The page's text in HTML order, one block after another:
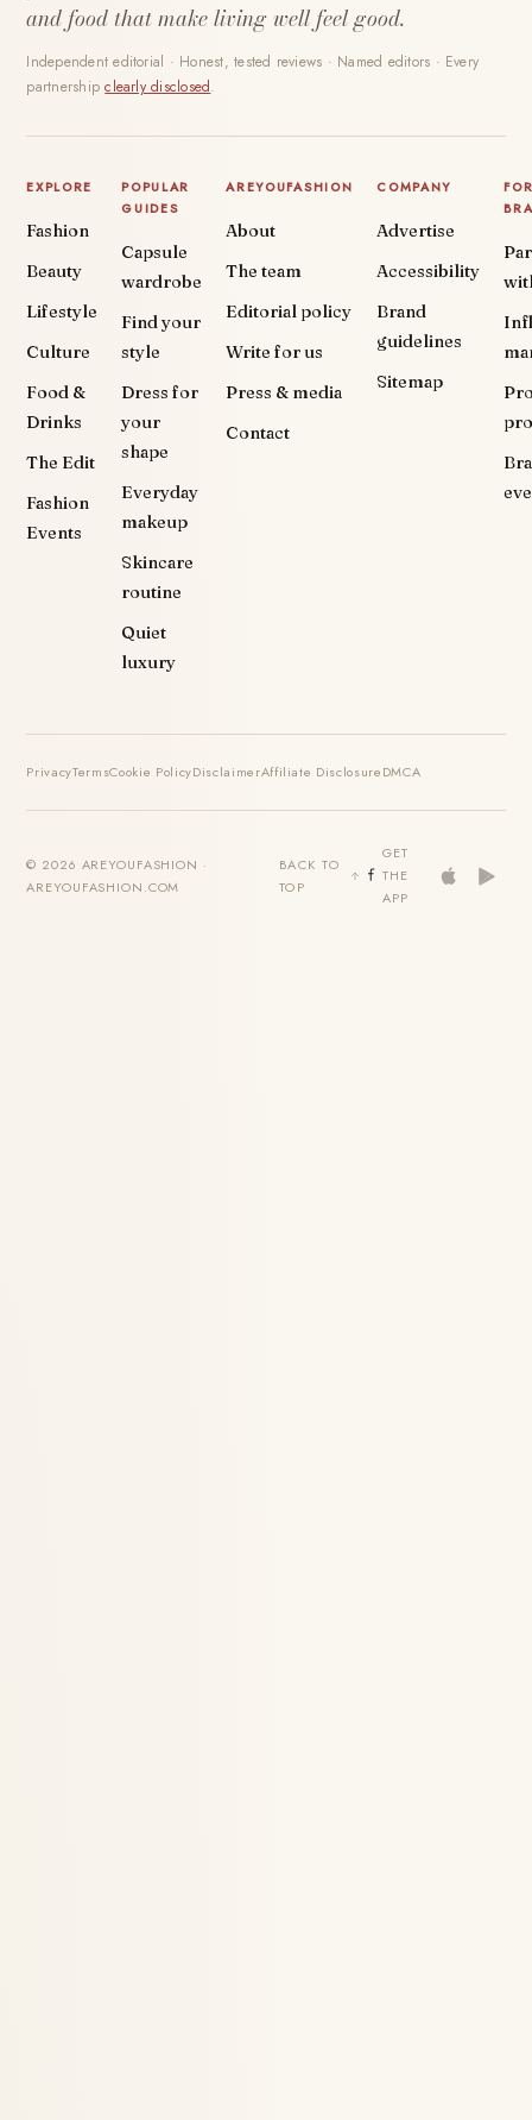
and food that make living well feel good.
Independent editorial · Honest, tested reviews · Named editors · Every
partnershipclearly disclosed.
EXPLORE
Fashion
Beauty
Lifestyle
Culture
Food &
Drinks
The Edit
Fashion
Events
POPULAR
GUIDES
Capsule
wardrobe
Find your
style
Dress for
your
shape
Everyday
makeup
Skincare
routine
Quiet
luxury
AREYOUFASHION
About
The team
Editorial policy
Write for us
Press & media
Contact
COMPANY
Advertise
Accessibility
Brand
guidelines
Sitemap
PrivacyTermsCookie PolicyDisclaimerAffiliate DisclosureDMCA
© 2026 AREYOUFASHION ·
AREYOUFASHION.COM
BACK TO
TOP
GET
THE
APP